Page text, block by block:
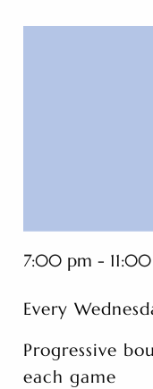
7:00 pm -
Every
Progressive
each game